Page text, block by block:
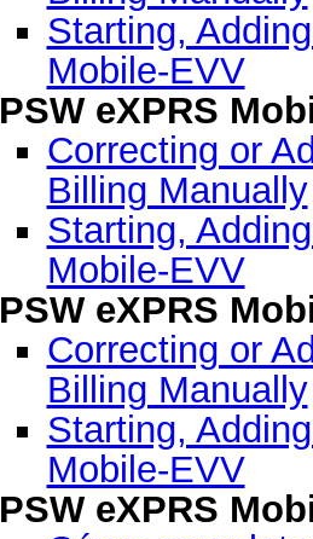
Starting,
Mobile-EVV
PSW eXPRS
Correcting or
Billing Manually
Starting,
Mobile-EVV
PSW eXPRS
Correcting or
Billing Manually
Starting,
Mobile-EVV
PSW eXPRS